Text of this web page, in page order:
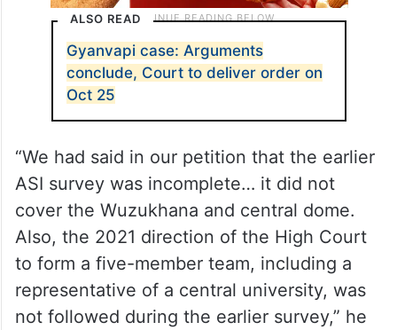
ALSO READ
Gyanvapi case: Arguments
conclude, Court to deliver order on
Oct 25
“We had said in our petition that the earlier
ASI survey was incomplete… it did not
cover the Wuzukhana and central dome.
Also, the 2021 direction of the High Court
to form a five-member team, including a
representative of a central university, was
not followed during the earlier survey,” he